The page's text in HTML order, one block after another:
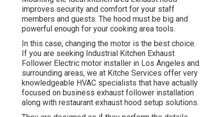
improves security and comfort for your staff
members and guests. The hood must be big and
powerful enough for your cooking area tools.
In this case, changing the motor is the best choice.
If you are seeking Industrial Kitchen Exhaust
Follower Electric motor installer in Los Angeles and
surrounding areas, we at Kitche Services offer very
knowledgeable HVAC specialists that have actually
focused on business exhaust follower installation
along with restaurant exhaust hood setup solutions.